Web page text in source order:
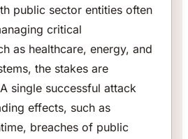
public sector entities often
critical
as healthcare, energy, and
the stakes are
single successful attack
effects, such as
breaches of public